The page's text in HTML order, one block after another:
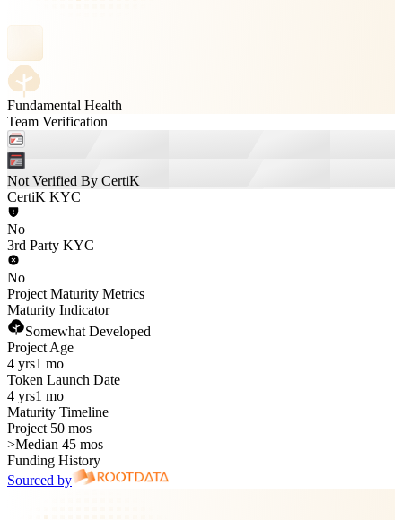
Fundamental Health
Team Verification
Not Verified By CertiK
CertiK KYC
No
3rd Party KYC
No
Project Maturity Metrics
Maturity Indicator
Somewhat Developed
Project Age
4 yrs1 mo
Token Launch Date
4 yrs1 mo
Maturity Timeline
Project 50 mos
>Median 45 mos
Funding History
Sourced by